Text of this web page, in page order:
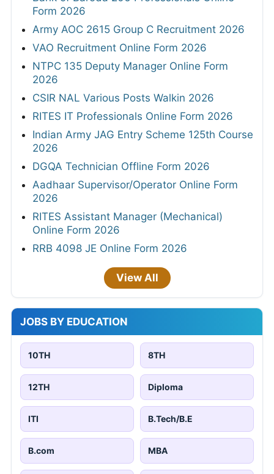
Form 2026
Army AOC 2615 Group C Recruitment 2026
VAO Recruitment Online Form 2026
NTPC 135 Deputy Manager Online Form
2026
CSIR NAL Various Posts Walkin 2026
RITES IT Professionals Online Form 2026
Indian Army JAG Entry Scheme 125th Course
2026
DGQA Technician Offline Form 2026
Aadhaar Supervisor/Operator Online Form
2026
RITES Assistant Manager (Mechanical)
Online Form 2026
RRB 4098 JE Online Form 2026
View All
JOBS BY EDUCATION
10TH 8TH
12TH Diploma
ITI B.Tech/B.E
B.com MBA